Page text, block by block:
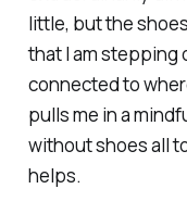
little, but the
that I am stepping
connected to
pulls me in a
without shoes all
helps.